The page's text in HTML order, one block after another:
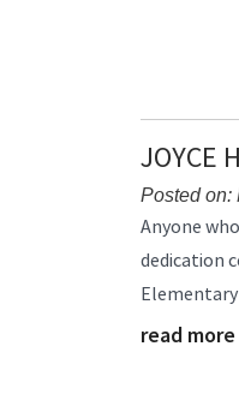
JOYCE
Posted on:
Blog
Synopsis
Begin
Anyone
dedication
Blog
read